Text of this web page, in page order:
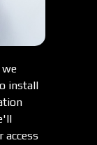
we
install
access